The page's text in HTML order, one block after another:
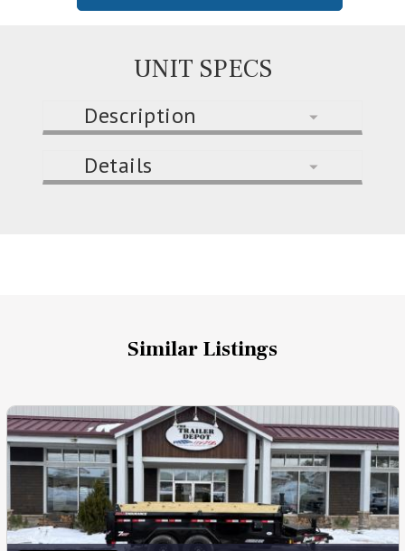
UNIT SPECS
Description
Details
Similar Listings